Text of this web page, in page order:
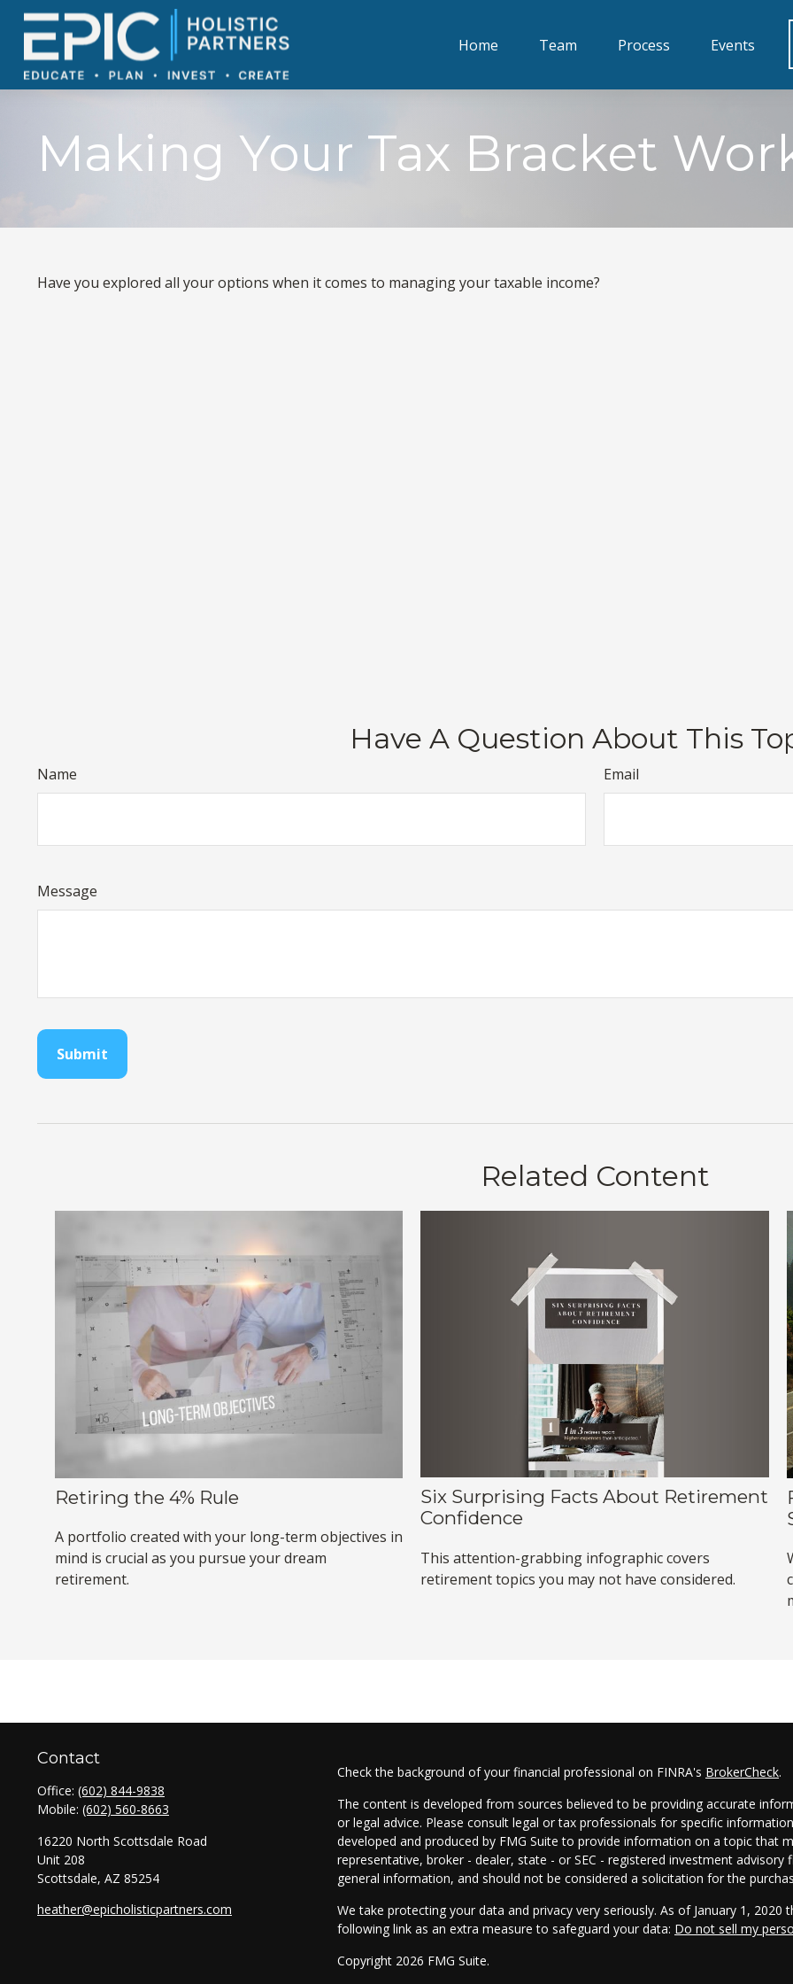
Home Team Process Events
Making Your Tax Bracket
Have you explored all your options when it comes to managing your taxable income?
Have A Question About This
Name Email
Message
Related Content
Retiring the 4% Rule
A portfolio created with your long-term objectives in
mind is crucial as you pursue your dream
retirement.
Six Surprising Facts About Retirement
Confidence
This attention-grabbing infographic covers
retirement topics you may not have considered.
Contact
Office: (602) 844-9838
Mobile: (602) 560-8663
16220 North Scottsdale Road
Unit 208
Scottsdale, AZ 85254
heather@epicholisticpartners.com
Check the background of your financial professional on FINRA's BrokerCheck.
The content is developed from sources believed to be providing accurate
or legal advice. Please consult legal or tax professionals for specific
developed and produced by FMG Suite to provide information on a topic that
representative, broker - dealer, state - or SEC - registered investment
general information, and should not be considered a solicitation for the
We take protecting your data and privacy very seriously. As of January 1, 2020
following link as an extra measure to safeguard your data: Do not sell my
Copyright 2026 FMG Suite.